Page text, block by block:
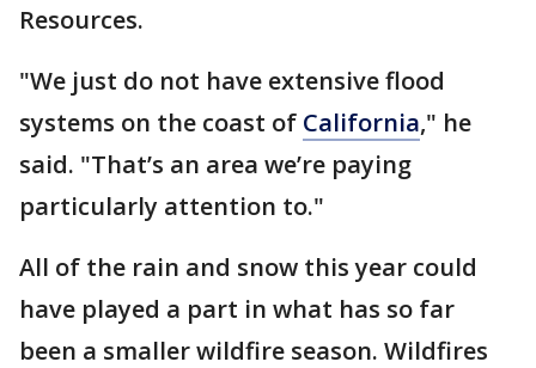
Resources.
"We just do not have extensive flood
systems on the coast of California," he
said. "That’s an area we’re paying
particularly attention to."
All of the rain and snow this year could
have played a part in what has so far
been a smaller wildfire season. Wildfires